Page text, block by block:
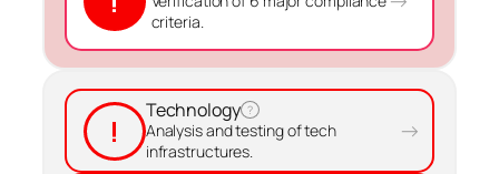
criteria.
!
Technology ?
Analysis and testing of tech
infrastructures.
→